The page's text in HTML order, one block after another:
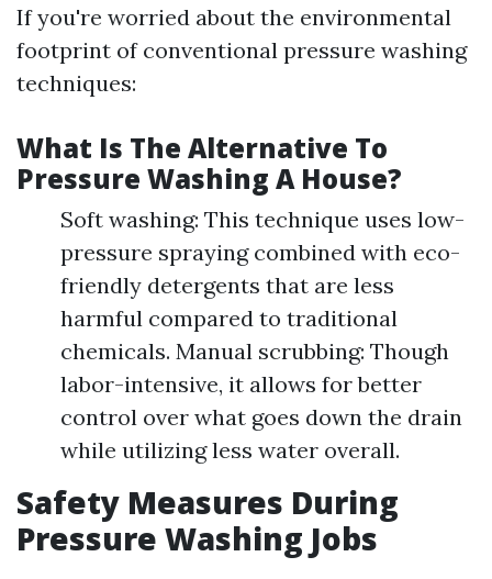
If you're worried about the environmental
footprint of conventional pressure washing
techniques:
What Is The Alternative To
Pressure Washing A House?
Soft washing: This technique uses low-
pressure spraying combined with eco-
friendly detergents that are less
harmful compared to traditional
chemicals. Manual scrubbing: Though
labor-intensive, it allows for better
control over what goes down the drain
while utilizing less water overall.
Safety Measures During
Pressure Washing Jobs